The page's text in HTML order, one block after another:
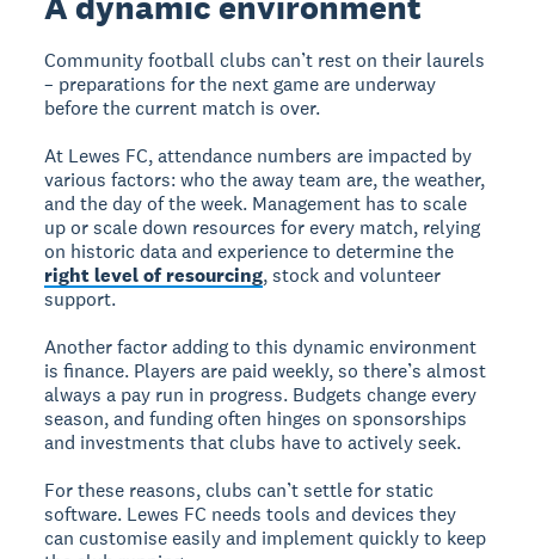
Community football clubs can’t rest on their laurels
– preparations for the next game are underway
before the current match is over.
At Lewes FC, attendance numbers are impacted by
various factors: who the away team are, the weather,
and the day of the week. Management has to scale
up or scale down resources for every match, relying
on historic data and experience to determine the
right level of resourcing, stock and volunteer
support.
Another factor adding to this dynamic environment
is finance. Players are paid weekly, so there’s almost
always a pay run in progress. Budgets change every
season, and funding often hinges on sponsorships
and investments that clubs have to actively seek.
For these reasons, clubs can’t settle for static
software. Lewes FC needs tools and devices they
can customise easily and implement quickly to keep